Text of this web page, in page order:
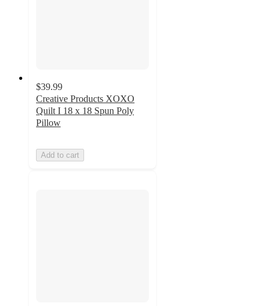
$39.99
Creative Products XOXO
Quilt I 18 x 18 Spun Poly
Pillow
Add to cart